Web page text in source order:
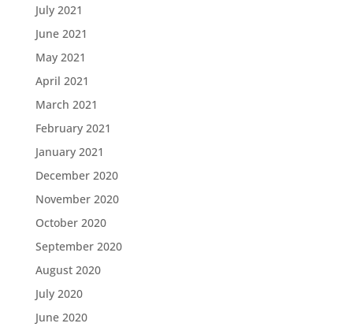
July 2021
June 2021
May 2021
April 2021
March 2021
February 2021
January 2021
December 2020
November 2020
October 2020
September 2020
August 2020
July 2020
June 2020